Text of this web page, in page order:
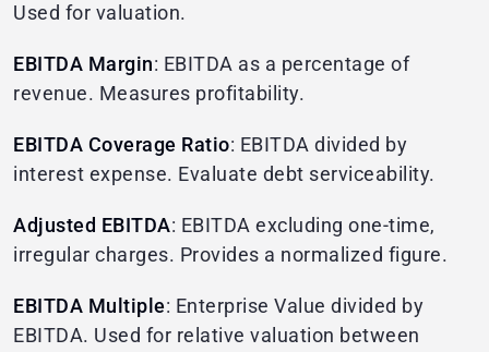
Used for valuation.
EBITDA Margin: EBITDA as a percentage of
revenue. Measures profitability.
EBITDA Coverage Ratio: EBITDA divided by
interest expense. Evaluate debt serviceability.
Adjusted EBITDA: EBITDA excluding one-time,
irregular charges. Provides a normalized figure.
EBITDA Multiple: Enterprise Value divided by
EBITDA. Used for relative valuation between